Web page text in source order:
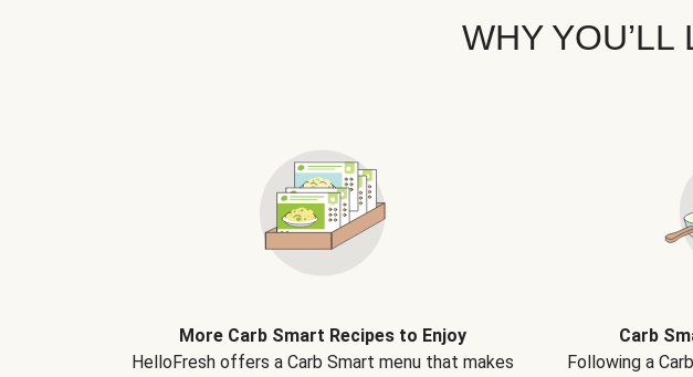
WHY
More Carb Smart Recipes to Enjoy
HelloFresh offers a Carb Smart menu that makes
Carb
Following a